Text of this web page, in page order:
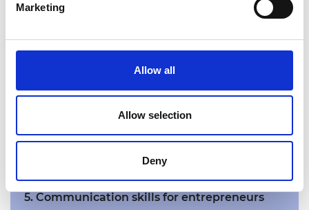
Marketing
Allow all
Allow selection
Deny
Enterprise.
Communication.
Related resources
entrepreneurs
3. Leadership for entrepreneurs
5. Communication skills for entrepreneurs